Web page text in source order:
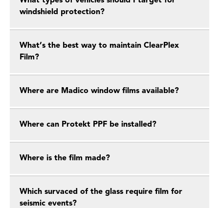
windshield protection?
What’s the best way to maintain ClearPlex
Film?
Where are Madico window films available?
Where can Protekt PPF be installed?
Where is the film made?
Which survaced of the glass require film for
seismic events?